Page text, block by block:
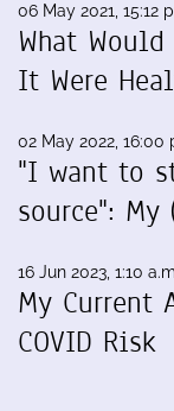
06 May 2021, 15:12
What
It Were
02 May 2022, 16:00
"I want to
source": My
16 Jun 2023, 1:10
My Current
COVID Risk